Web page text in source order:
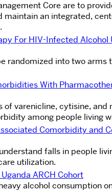
Core are to
an integrated,
For HIV-Infected
randomized into two
With
varenicline, cytisine,
among people living
Comorbidity and
falls in people
utilization.
ARCH Cohort
alcohol consumption